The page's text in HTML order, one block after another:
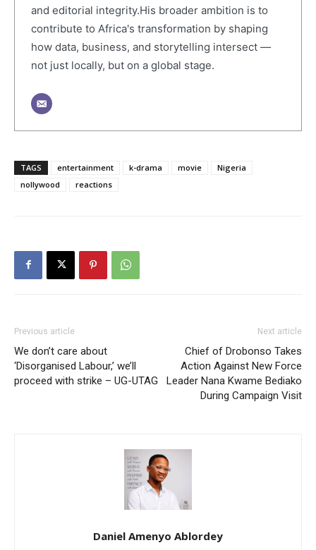
and editorial integrity.His broader ambition is to
contribute to Africa's transformation by shaping
how data, business, and storytelling intersect —
not just locally, but on a global stage.
TAGS entertainment k-drama movie
Nigeria
nollywood
reactions
Previous article
We don’t care about
‘Disorganised Labour,’ we’ll
proceed with strike – UG-UTAG
Next article
Chief of Drobonso Takes
Action Against New Force
Leader Nana Kwame Bediako
During Campaign Visit
Daniel Amenyo Ablordey